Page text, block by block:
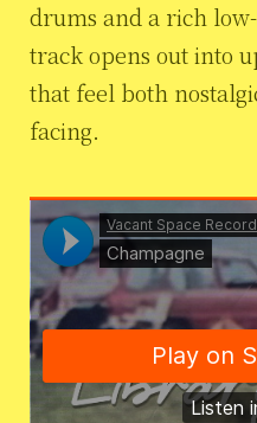
drums and a rich
track opens out into
that feel both
facing.